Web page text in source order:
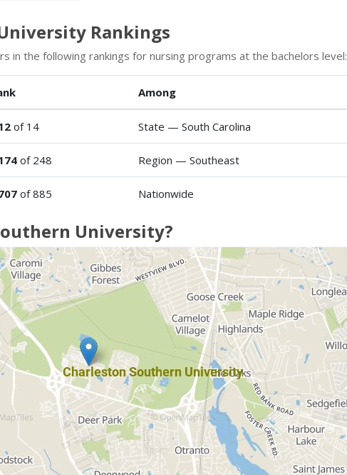
Rankings
in the following rankings for nursing programs at the bachelors level:
Among
of 14 State — South Carolina
of 248 Region — Southeast
of 885 Nationwide
University?